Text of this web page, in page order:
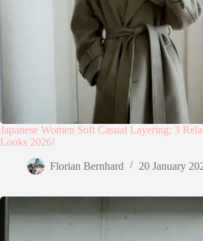
Japanese Women Soft Casual Layering: 3
Looks 2026!
Florian Bernhard 20 January